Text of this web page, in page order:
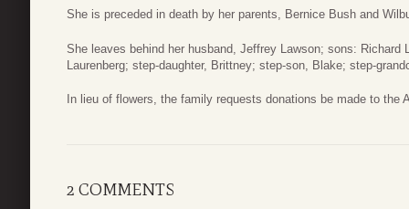
She is preceded in death by her parents, Bernice Bush and
She leaves behind her husband, Jeffrey Lawson; sons:
Laurenberg; step-daughter, Brittney; step-son, Blake; step-
In lieu of flowers, the family requests donations be made to the
2 COMMENTS